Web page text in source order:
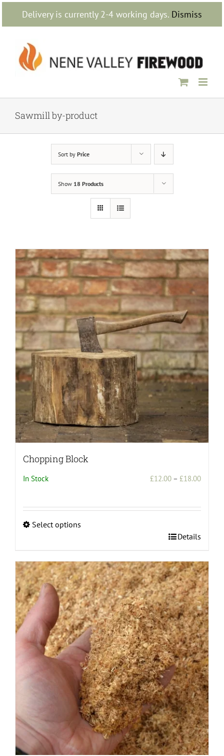
Delivery is currently 2-4 working days. Dismiss
Skip
content
Sawmill by-product
Sort by Price
Show 18 Products
Chopping Block
In Stock £12.00 – £18.00Price
Select options
has
multiple
variants.
The
options
may
be
chosen
Details